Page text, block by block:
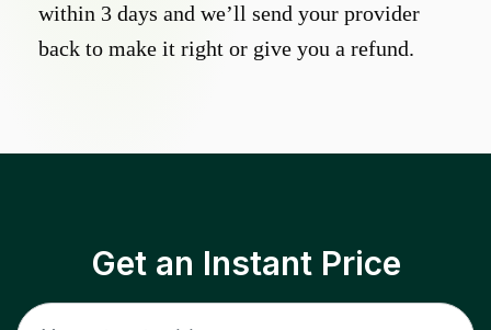
within 3 days and we’ll send your provider
back to make it right or give you a refund.
Get an Instant Price